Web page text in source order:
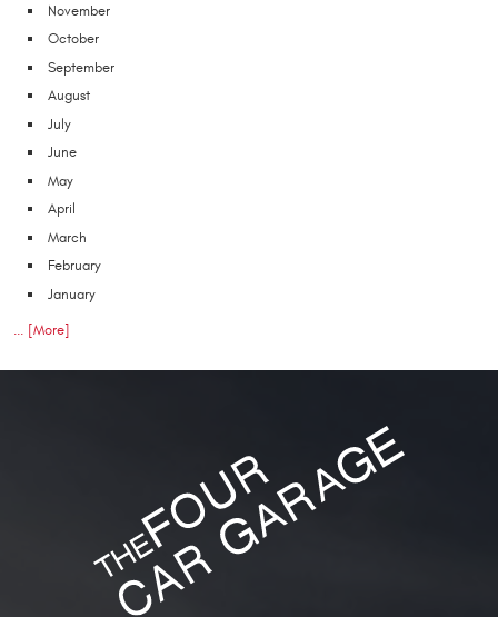
November
October
September
August
July
June
May
April
March
February
January
... [More]